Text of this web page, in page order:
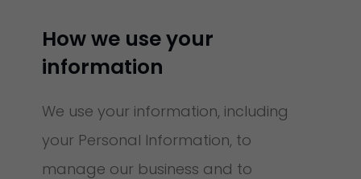
How we use your
information
We use your information, including
your Personal Information, to
manage our business and to